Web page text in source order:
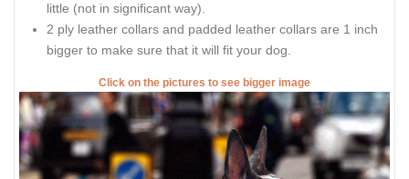
little (not in significant way).
2 ply leather collars and padded leather collars are 1 inch
bigger to make sure that it will fit your dog.
Click on the pictures to see bigger image